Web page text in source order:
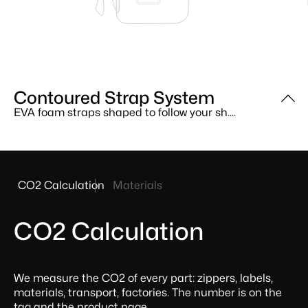
Contoured Strap System
EVA foam straps shaped to follow your sh....
EVA Back Panel
Closed-cell EVA foam backed with neopren....
MOLLE Attachment Points
External webbing lets you clip on access....
Product
facts
CO2 Calculation Materials
CO2 Calculation
We measure the CO2 of every part: zippers, labels,
materials, transport, factories. The number is on the